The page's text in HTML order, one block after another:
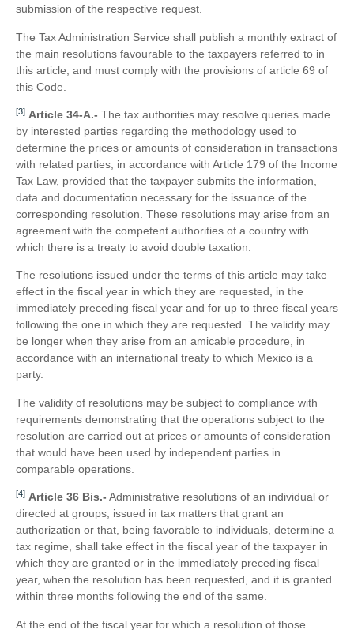
submission of the respective request.
The Tax Administration Service shall publish a monthly extract of
the main resolutions favourable to the taxpayers referred to in
this article, and must comply with the provisions of article 69 of
this Code.
[3] Article 34-A.- The tax authorities may resolve queries made
by interested parties regarding the methodology used to
determine the prices or amounts of consideration in transactions
with related parties, in accordance with Article 179 of the Income
Tax Law, provided that the taxpayer submits the information,
data and documentation necessary for the issuance of the
corresponding resolution. These resolutions may arise from an
agreement with the competent authorities of a country with
which there is a treaty to avoid double taxation.
The resolutions issued under the terms of this article may take
effect in the fiscal year in which they are requested, in the
immediately preceding fiscal year and for up to three fiscal years
following the one in which they are requested. The validity may
be longer when they arise from an amicable procedure, in
accordance with an international treaty to which Mexico is a
party.
The validity of resolutions may be subject to compliance with
requirements demonstrating that the operations subject to the
resolution are carried out at prices or amounts of consideration
that would have been used by independent parties in
comparable operations.
[4] Article 36 Bis.- Administrative resolutions of an individual or
directed at groups, issued in tax matters that grant an
authorization or that, being favorable to individuals, determine a
tax regime, shall take effect in the fiscal year of the taxpayer in
which they are granted or in the immediately preceding fiscal
year, when the resolution has been requested, and it is granted
within three months following the end of the same.
At the end of the fiscal year for which a resolution of those